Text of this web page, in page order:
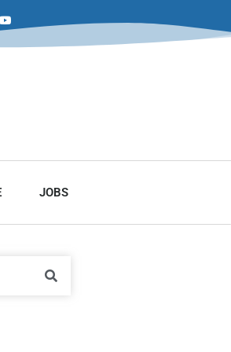
JOBS